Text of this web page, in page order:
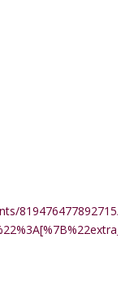
819476477892715/?